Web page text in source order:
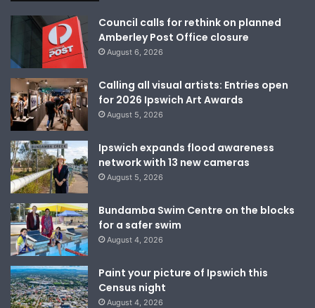
Council calls for rethink on planned
Amberley Post Office closure
August 6, 2026
Calling all visual artists: Entries open
for 2026 Ipswich Art Awards
August 5, 2026
Ipswich expands flood awareness
network with 13 new cameras
August 5, 2026
Bundamba Swim Centre on the blocks
for a safer swim
August 4, 2026
Paint your picture of Ipswich this
Census night
August 4, 2026